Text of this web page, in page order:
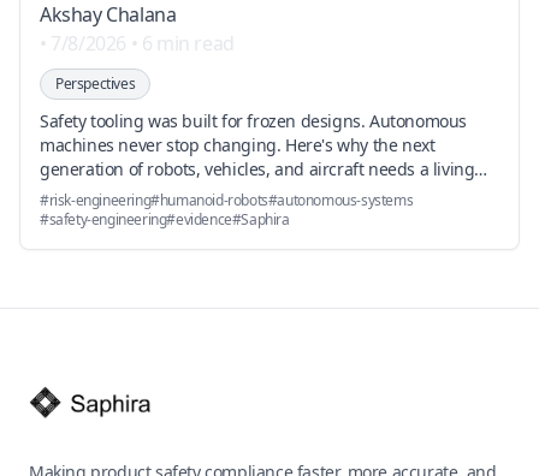
Akshay Chalana
• 7/8/2026 • 6 min read
Perspectives
Safety tooling was built for frozen designs. Autonomous
machines never stop changing. Here's why the next
generation of robots, vehicles, and aircraft needs a living
risk engineering layer—and how it's already working in
production.
#risk-engineering#humanoid-robots#autonomous-systems
#safety-engineering#evidence#Saphira